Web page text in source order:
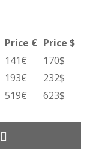
Price € Price $
141€
170$
193€
232$
519€ 623$